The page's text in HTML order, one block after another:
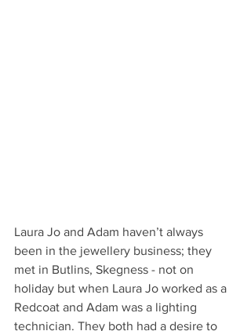
Laura Jo and Adam haven’t always
been in the jewellery business; they
met in Butlins, Skegness - not on
holiday but when Laura Jo worked as a
Redcoat and Adam was a lighting
technician. They both had a desire to